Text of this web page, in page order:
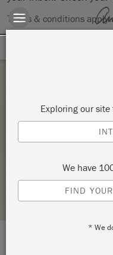
Terms & conditions
ANNIE SLOAN
WORKSHOP
STOCKIST PROFILE
Exploring our
We have
FIND
* We